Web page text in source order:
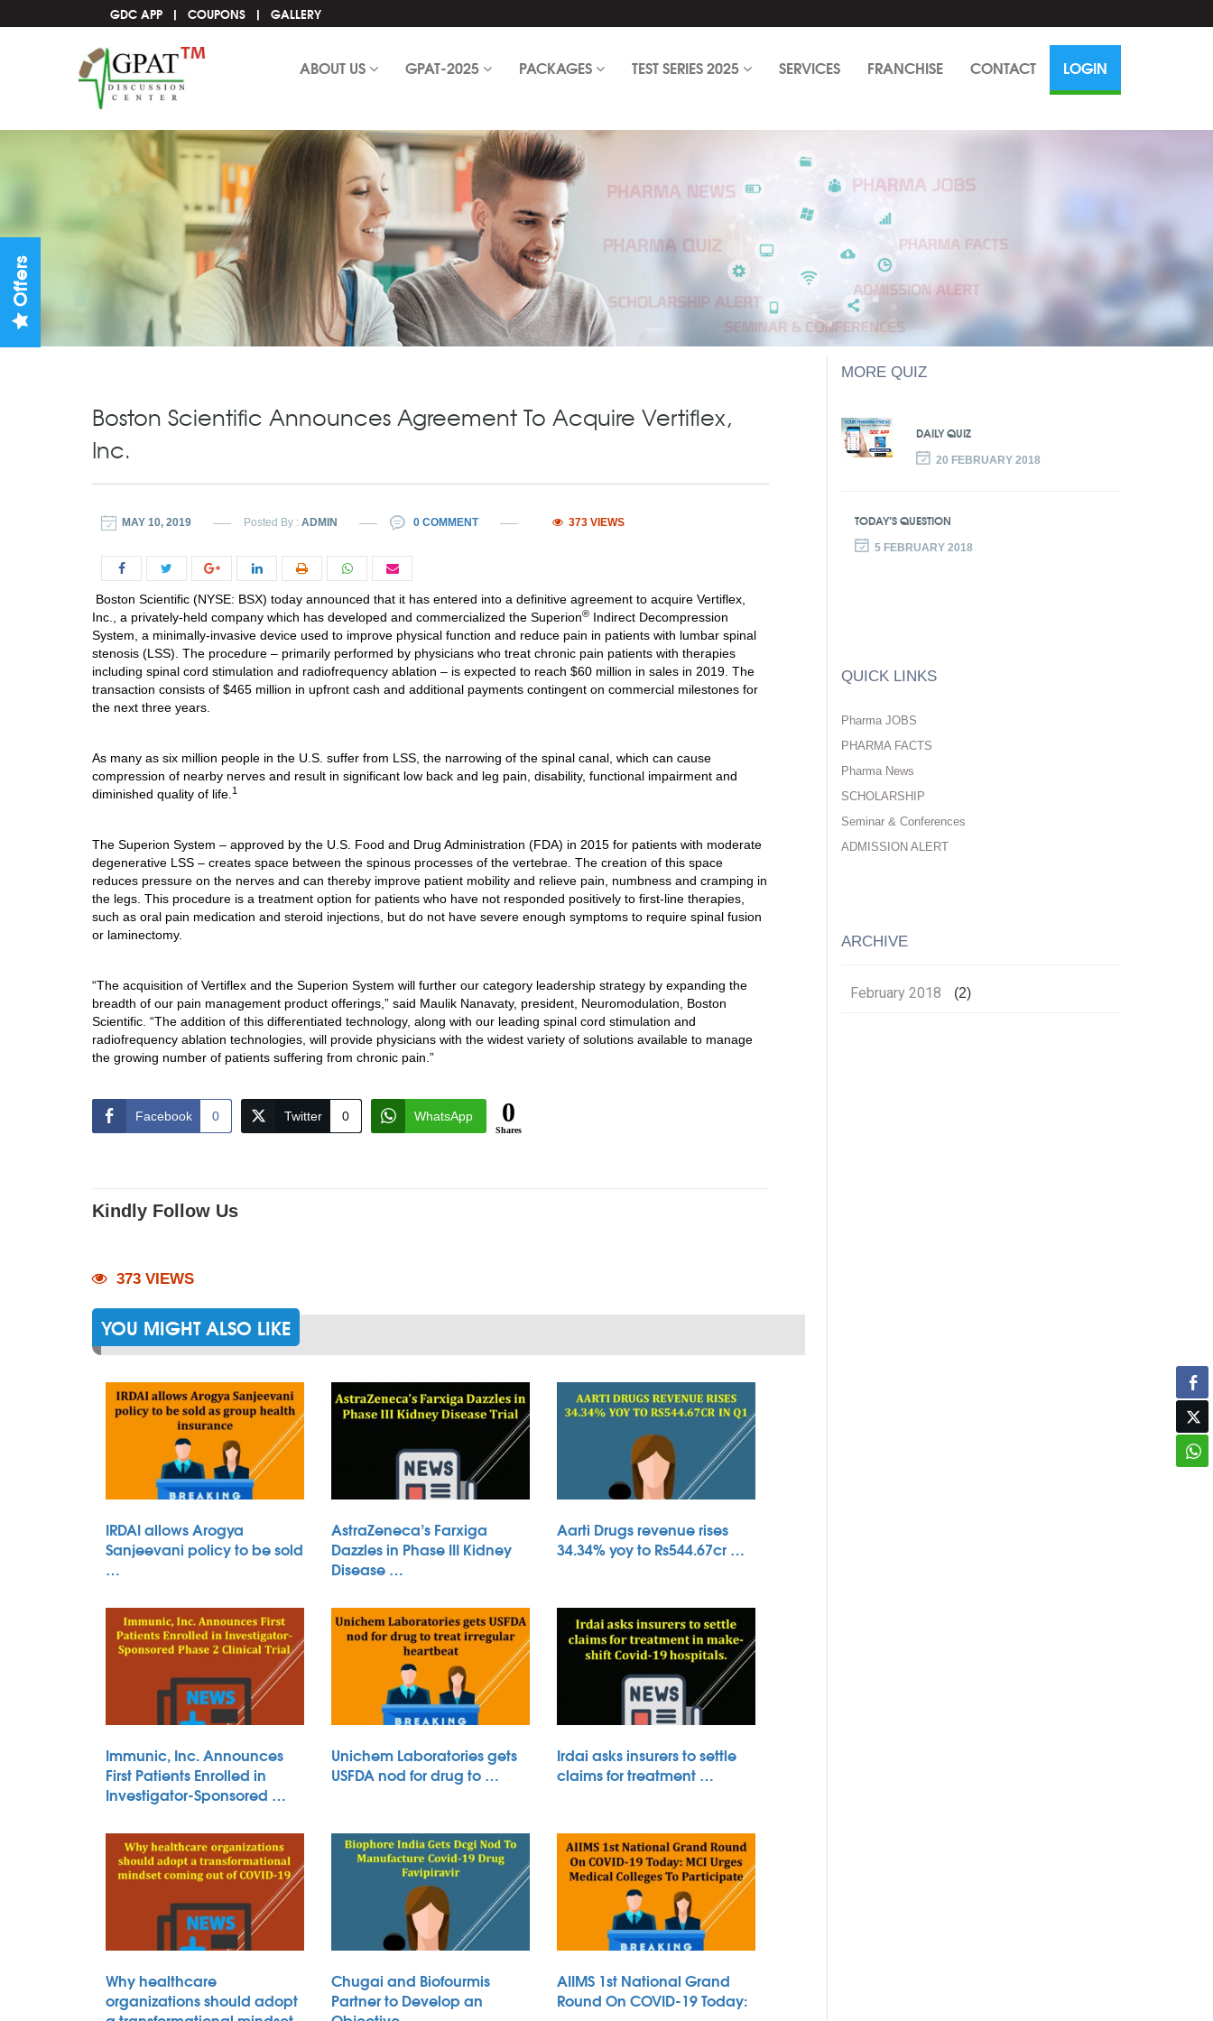
GDC APP COUPONS GALLERY
ABOUT US GPAT-2025 PACKAGES TEST SERIES 2025 SERVICES FRANCHISE CONTACT LOGIN
Boston Scientific Announces Agreement To Acquire Vertiflex,
Inc.
MAY 10, 2019 Posted By : ADMIN 0 COMMENT 373 VIEWS
Boston Scientific (NYSE: BSX) today announced that it has entered into a definitive agreement to acquire Vertiflex,
Inc., a privately-held company which has developed and commercialized the Superion® Indirect Decompression
System, a minimally-invasive device used to improve physical function and reduce pain in patients with lumbar spinal
stenosis (LSS). The procedure – primarily performed by physicians who treat chronic pain patients with therapies
including spinal cord stimulation and radiofrequency ablation – is expected to reach $60 million in sales in 2019. The
transaction consists of $465 million in upfront cash and additional payments contingent on commercial milestones for
the next three years.
As many as six million people in the U.S. suffer from LSS, the narrowing of the spinal canal, which can cause
compression of nearby nerves and result in significant low back and leg pain, disability, functional impairment and
diminished quality of life. 1
The Superion System – approved by the U.S. Food and Drug Administration (FDA) in 2015 for patients with moderate
degenerative LSS – creates space between the spinous processes of the vertebrae. The creation of this space
reduces pressure on the nerves and can thereby improve patient mobility and relieve pain, numbness and cramping in
the legs. This procedure is a treatment option for patients who have not responded positively to first-line therapies,
such as oral pain medication and steroid injections, but do not have severe enough symptoms to require spinal fusion
or laminectomy.
“The acquisition of Vertiflex and the Superion System will further our category leadership strategy by expanding the
breadth of our pain management product offerings,” said Maulik Nanavaty, president, Neuromodulation, Boston
Scientific. “The addition of this differentiated technology, along with our leading spinal cord stimulation and
radiofrequency ablation technologies, will provide physicians with the widest variety of solutions available to manage
the growing number of patients suffering from chronic pain.”
Facebook 0 Twitter 0 WhatsApp 0
Shares
Kindly Follow Us
373 VIEWS
YOU MIGHT ALSO LIKE
IRDAI allows Arogya
Sanjeevani policy to be sold
…
AstraZeneca’s Farxiga
Dazzles in Phase III Kidney
Disease …
Aarti Drugs revenue rises
34.34% yoy to Rs544.67cr …
Immunic, Inc. Announces
First Patients Enrolled in
Investigator-Sponsored …
Unichem Laboratories gets
USFDA nod for drug to …
Irdai asks insurers to settle
claims for treatment …
Why healthcare
organizations should adopt
Chugai and Biofourmis
Partner to Develop an
AIIMS 1st National Grand
Round On COVID-19 Today:
MORE QUIZ
DAILY QUIZ
20 FEBRUARY 2018
TODAY’S QUESTION
5 FEBRUARY 2018
QUICK LINKS
Pharma JOBS
PHARMA FACTS
Pharma News
SCHOLARSHIP
Seminar & Conferences
ADMISSION ALERT
ARCHIVE
February 2018 (2)
Offers